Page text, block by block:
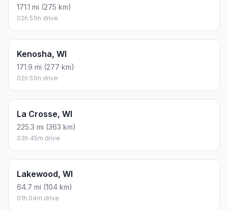
171.1 mi (275 km)
02h 51m drive
Kenosha, WI
171.9 mi (277 km)
02h 51m drive
La Crosse, WI
225.3 mi (363 km)
03h 45m drive
Lakewood, WI
64.7 mi (104 km)
01h 04m drive